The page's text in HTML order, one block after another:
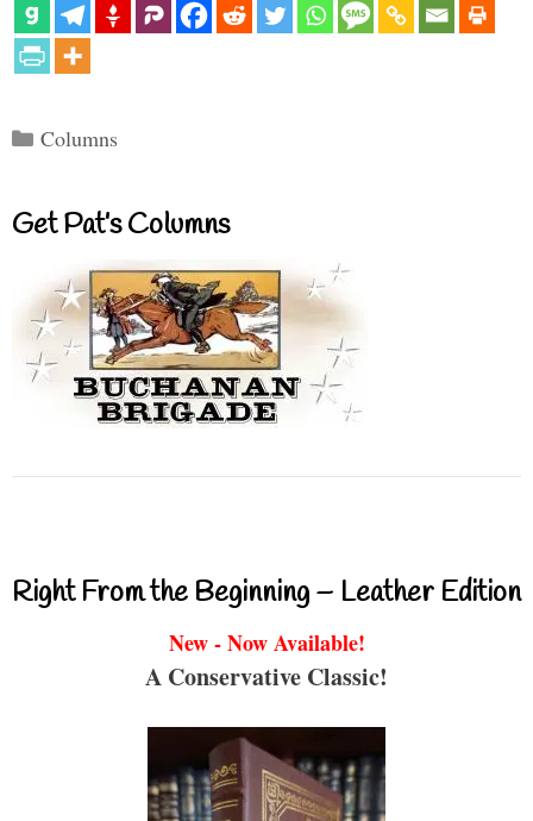
Categories
Columns
Get Pat’s Columns
Right From the Beginning – Leather Edition
New - Now Available!
A Conservative Classic!